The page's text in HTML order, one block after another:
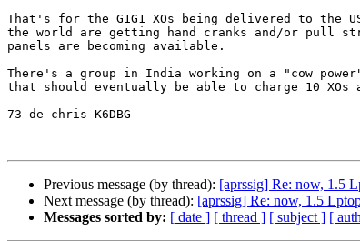
That's for the G1G1 XOs being delivered to the
the world are getting hand cranks and/or pull
panels are becoming available.
There's a group in India working on a "cow
that should eventually be able to charge 10 XOs
73 de chris K6DBG
Previous message (by thread): [aprssig] Re: now, 1.5
Next message (by thread): [aprssig] Re: now, 1.5
Messages sorted by: [ date ] [ thread ] [ subject ] [